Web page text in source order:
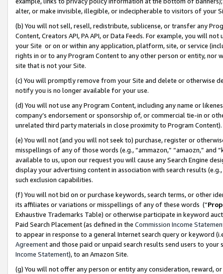
alter, or make invisible, illegible, or indecipherable to visitors of your
(b) You will not sell, resell, redistribute, sublicense, or transfer any
Content, Creators API, PA API, or Data Feeds. For example, you will
your Site or on or within any application, platform, site, or service
rights in or to any Program Content to any other person or entity, nor
site that is not your Site.
(c) You will promptly remove from your Site and delete or otherwise
notify you is no longer available for your use.
(d) You will not use any Program Content, including any name or
company’s endorsement or sponsorship of, or commercial tie-in or
unrelated third party materials in close proximity to Program Content).
(e) You will not (and you will not seek to) purchase, register or
misspellings of any of those words (e.g., “ammazon,” “amaozn,” and
available to us, upon our request you will cause any Search Engine
display your advertising content in association with search results
such exclusion capabilities.
(f) You will not bid on or purchase keywords, search terms, or other
its affiliates or variations or misspellings of any of these words (“
Exhaustive Trademarks Table) or otherwise participate in keyword
Paid Search Placement (as defined in the Commission Income
to appear in response to a general Internet search query or keyword
Agreementand those paid or unpaid search results send users to
Income Statement), to an Amazon Site.
(g) You will not offer any person or entity any consideration, reward,